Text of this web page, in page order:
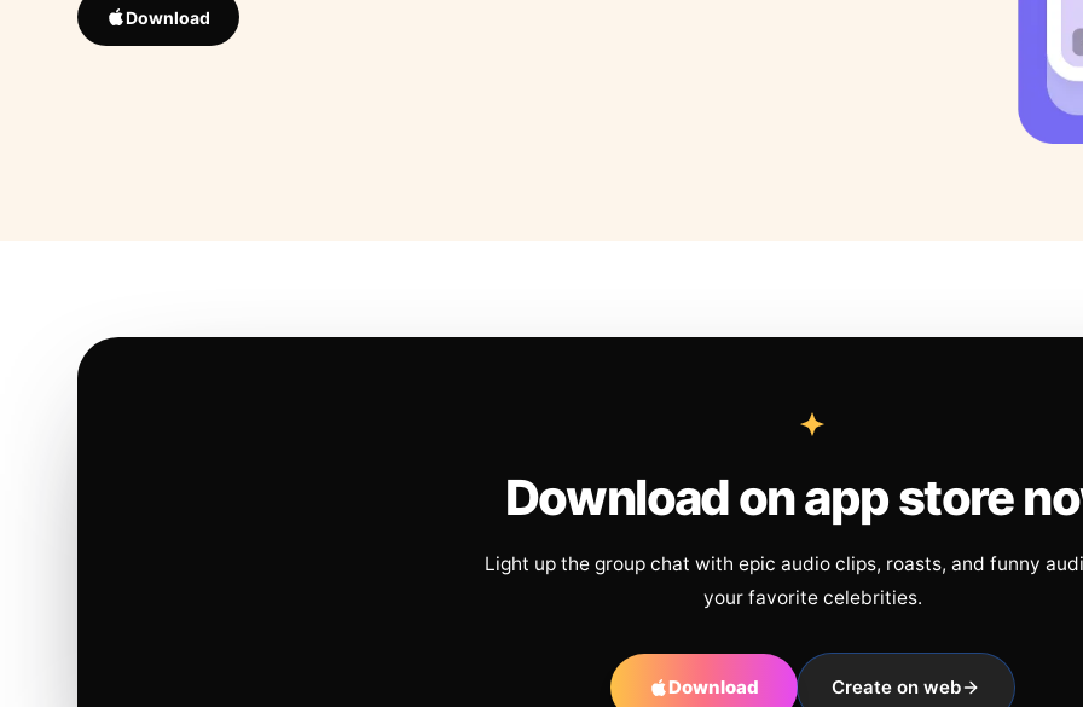
Download
Download on app store
Light up the group chat with epic audio clips, roasts, and funny
your favorite celebrities.
Download Create on web